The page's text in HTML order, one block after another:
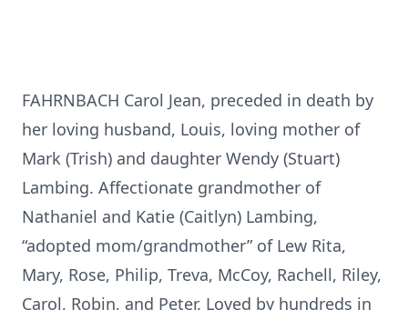
FAHRNBACH Carol Jean, preceded in death by
her loving husband, Louis, loving mother of
Mark (Trish) and daughter Wendy (Stuart)
Lambing. Affectionate grandmother of
Nathaniel and Katie (Caitlyn) Lambing,
“adopted mom/grandmother” of Lew Rita,
Mary, Rose, Philip, Treva, McCoy, Rachell, Riley,
Carol, Robin, and Peter. Loved by hundreds in